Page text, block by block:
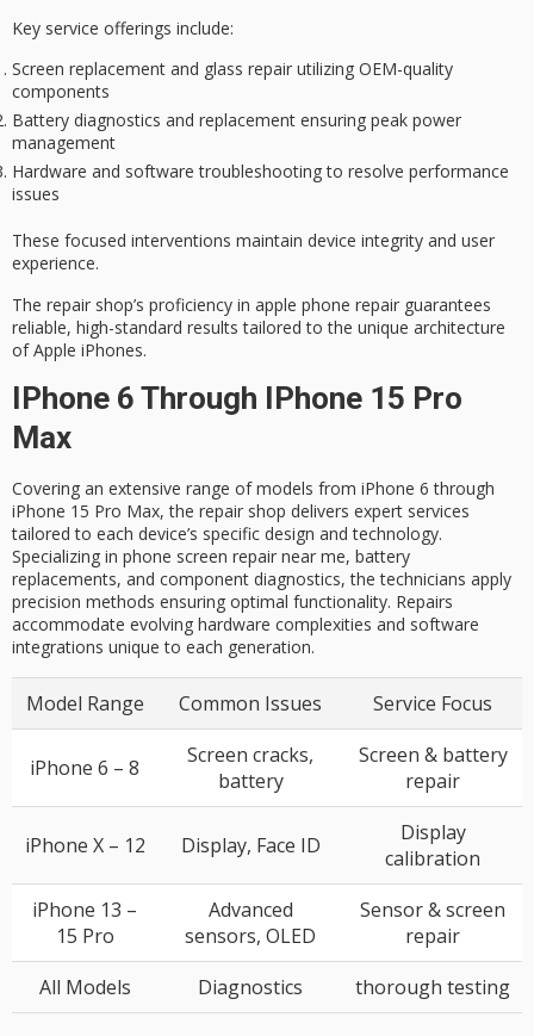
Key service offerings include:
Screen replacement and glass repair utilizing OEM-quality
components
Battery diagnostics and replacement ensuring peak power
management
Hardware and software troubleshooting to resolve performance
issues
These focused interventions maintain device integrity and user
experience.
The repair shop’s proficiency in apple phone repair guarantees
reliable, high-standard results tailored to the unique architecture
of Apple iPhones.
IPhone 6 Through IPhone 15 Pro
Max
Covering an extensive range of models from iPhone 6 through
iPhone 15 Pro Max, the repair shop delivers expert services
tailored to each device’s specific design and technology.
Specializing in phone screen repair near me, battery
replacements, and component diagnostics, the technicians apply
precision methods ensuring optimal functionality. Repairs
accommodate evolving hardware complexities and software
integrations unique to each generation.
Model Range Common Issues Service Focus
iPhone 6 – 8
Screen cracks,
battery
Screen & battery
repair
iPhone X – 12 Display, Face ID
Display
calibration
iPhone 13 –
15 Pro
Advanced
sensors, OLED
Sensor & screen
repair
All Models
Diagnostics thorough testing